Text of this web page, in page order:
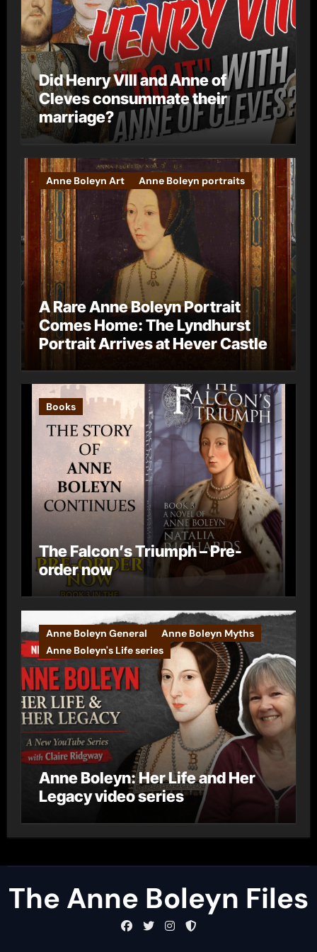
Did Henry VIII and Anne of
Cleves consummate their
marriage?
Anne Boleyn Art Anne Boleyn portraits
A Rare Anne Boleyn Portrait
Comes Home: The Lyndhurst
Portrait Arrives at Hever Castle
Books
The Falcon’s Triumph – Pre-
order now
Anne Boleyn General
Anne Boleyn Myths
Anne Boleyn's Life series
Anne Boleyn: Her Life and Her
Legacy video series
The Anne Boleyn Files